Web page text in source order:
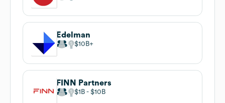
Edelman
$10B
FINN Partners
$1B $10B